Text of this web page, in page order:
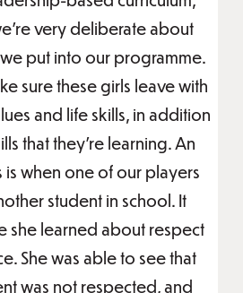
very deliberate about
put into our programme.
sure these girls leave with
and life skills, in addition
that they're learning. An
is when one of our players
student in school. It
she learned about respect
She was able to see that
was not respected, and